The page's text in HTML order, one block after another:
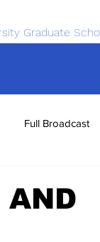
Graduate
Full Broadcast
AND